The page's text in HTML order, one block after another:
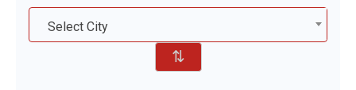
Select City
⇅